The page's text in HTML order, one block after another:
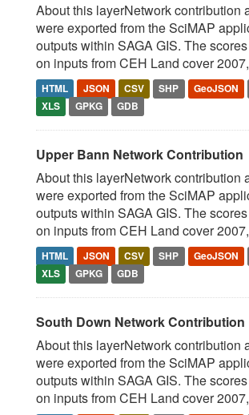
About this layerNetwork contribution
were exported from the SciMAP
outputs within SAGA GIS. The
on inputs from CEH Land cover
HTML JSON CSV SHP GeoJSON
XLS
GPKG GDB
Upper Bann Network Contribution
About this layerNetwork contribution
were exported from the SciMAP
outputs within SAGA GIS. The
on inputs from CEH Land cover
HTML JSON CSV SHP GeoJSON
XLS
GPKG GDB
South Down Network Contribution
About this layerNetwork contribution
were exported from the SciMAP
outputs within SAGA GIS. The
on inputs from CEH Land cover